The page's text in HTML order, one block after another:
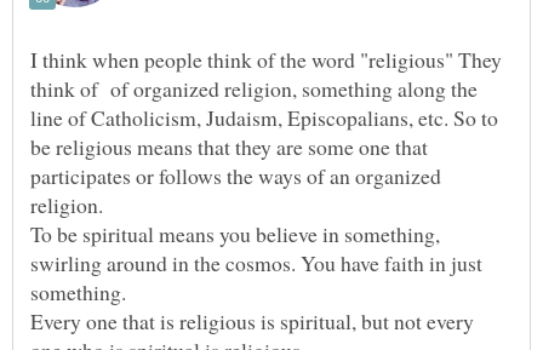
I think when people think of the word "religious" They
think of of organized religion, something along the
line of Catholicism, Judaism, Episcopalians, etc. So to
be religious means that they are some one that
participates or follows the ways of an organized
religion.
To be spiritual means you believe in something,
swirling around in the cosmos. You have faith in just
something.
Every one that is religious is spiritual, but not every